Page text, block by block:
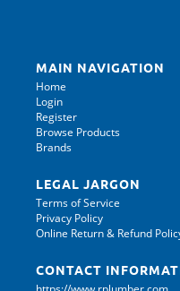
MAIN NAVIGATION
Home
Login
Register
Browse Products
Brands
LEGAL JARGON
Terms of Service
Privacy Policy
Online Return & Refund
CONTACT